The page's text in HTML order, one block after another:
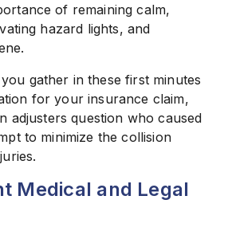
of remaining calm,
hazard lights, and
gather in these first minutes
for your insurance claim,
adjusters question who caused
to minimize the collision
Medical and Legal